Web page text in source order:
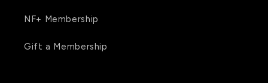
NF+ Membership
Gift a Membership